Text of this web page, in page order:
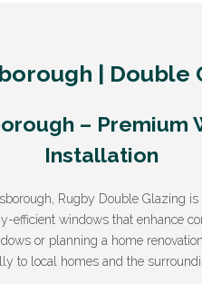
| Double
– Premium
Installation
Rugby Double Glazing
efficient windows that enhance
or planning a home
to local homes and the